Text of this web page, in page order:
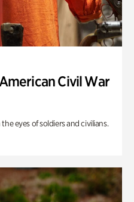
Civil War
eyes of soldiers and civilians.